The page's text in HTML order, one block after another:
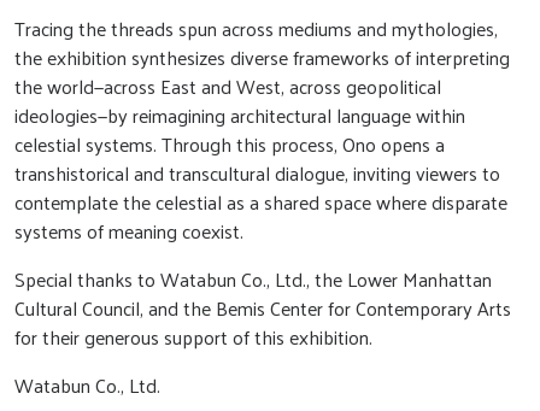
Tracing the threads spun across mediums and mythologies,
the exhibition synthesizes diverse frameworks of interpreting
the world—across East and West, across geopolitical
ideologies—by reimagining architectural language within
celestial systems. Through this process, Ono opens a
transhistorical and transcultural dialogue, inviting viewers to
contemplate the celestial as a shared space where disparate
systems of meaning coexist.
Special thanks to Watabun Co., Ltd., the Lower Manhattan
Cultural Council, and the Bemis Center for Contemporary Arts
for their generous support of this exhibition.
Watabun Co., Ltd.